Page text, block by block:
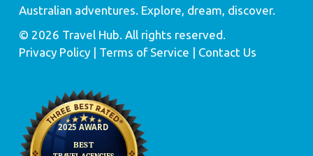
Australian adventures. Explore, dream, discover.
© 2026 Travel Hub. All rights reserved.
Privacy Policy| Terms of Service | Contact Us